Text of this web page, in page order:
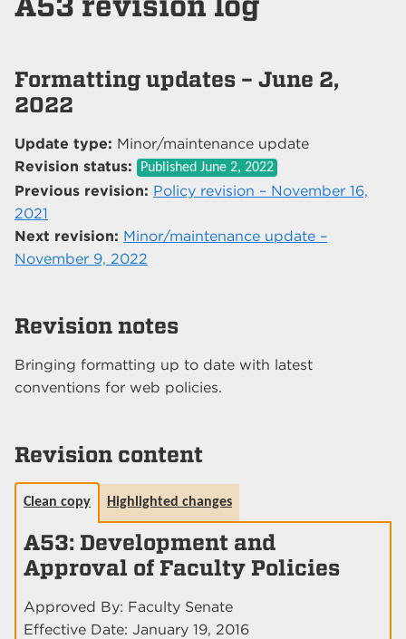
Formatting updates – June 2,
2022
Update type: Minor/maintenance update
Revision status:
Published June 2, 2022
Previous revision: Policy revision – November 16,
2021
Next revision: Minor/maintenance update –
November 9, 2022
Revision notes
Bringing formatting up to date with latest
conventions for web policies.
Revision content
Clean copy Highlighted changes
A53: Development and
Approval of Faculty Policies
Approved By: Faculty Senate
Effective Date: January 19, 2016